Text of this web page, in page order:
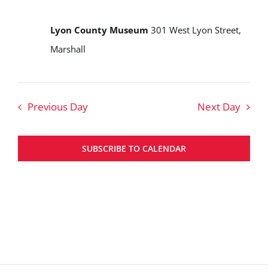
Lyon County Museum 301 West Lyon Street,
Marshall
Previous Day Next Day
SUBSCRIBE TO CALENDAR